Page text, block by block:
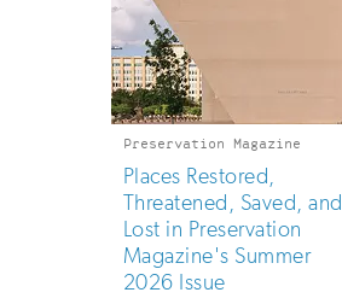
Preservation Magazine
Places Restored,
Threatened, Saved, and
Lost in Preservation
Magazine's Summer
2026 Issue